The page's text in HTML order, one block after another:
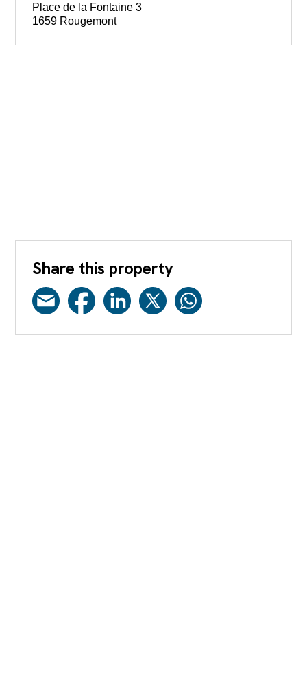
Place de la Fontaine 3
1659 Rougemont
Share this property